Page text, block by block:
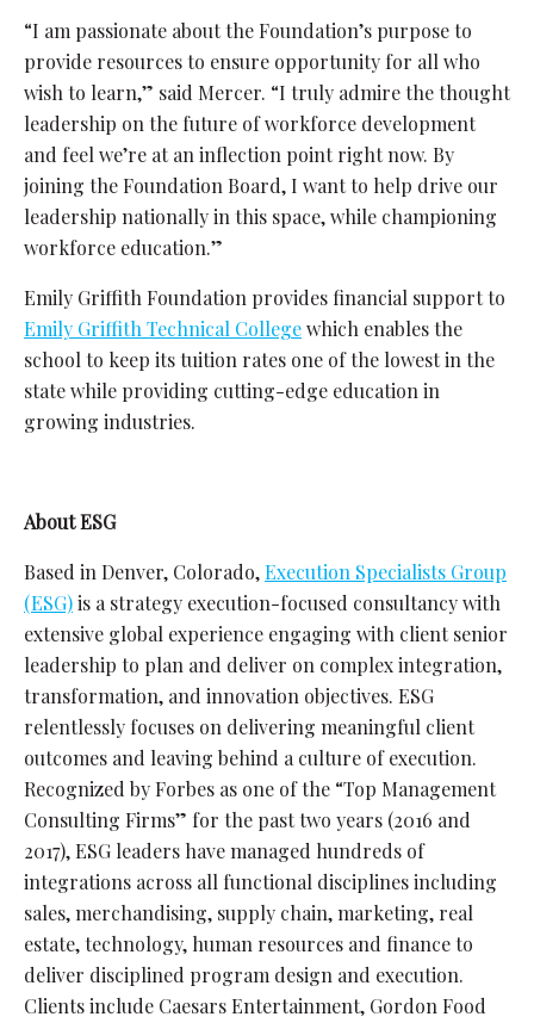
“I am passionate about the Foundation’s purpose to
provide resources to ensure opportunity for all who
wish to learn,” said Mercer. “I truly admire the thought
leadership on the future of workforce development
and feel we’re at an inflection point right now. By
joining the Foundation Board, I want to help drive our
leadership nationally in this space, while championing
workforce education.”
Emily Griffith Foundation provides financial support to
Emily Griffith Technical Collegewhich enables the
school to keep its tuition rates one of the lowest in the
state while providing cutting-edge education in
growing industries.
About ESG
Based in Denver, Colorado,Execution Specialists Group
(ESG)is a strategy execution-focused consultancy with
extensive global experience engaging with client senior
leadership to plan and deliver on complex integration,
transformation, and innovation objectives. ESG
relentlessly focuses on delivering meaningful client
outcomes and leaving behind a culture of execution.
Recognized by Forbes as one of the “Top Management
Consulting Firms” for the past two years (2016 and
2017), ESG leaders have managed hundreds of
integrations across all functional disciplines including
sales, merchandising, supply chain, marketing, real
estate, technology, human resources and finance to
deliver disciplined program design and execution.
Clients include Caesars Entertainment, Gordon Food